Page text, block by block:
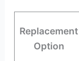
Replacement
Option